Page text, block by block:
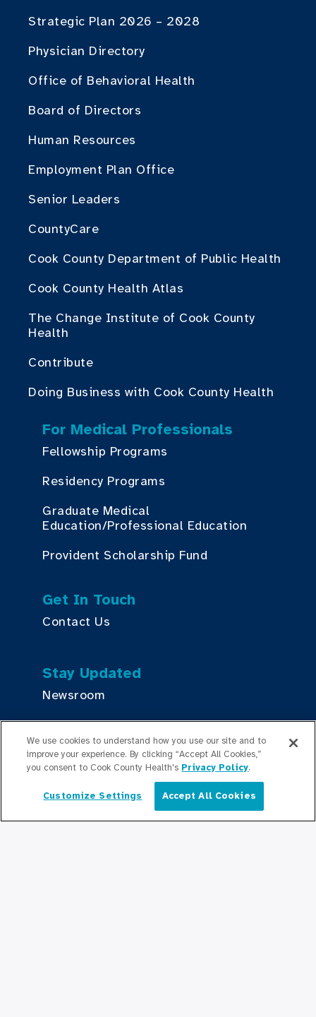
Strategic Plan 2026 – 2028
Physician Directory
Office of Behavioral Health
Board of Directors
Human Resources
Employment Plan Office
Senior Leaders
CountyCare
Cook County Department of Public Health
Cook County Health Atlas
The Change Institute of Cook County
Health
Contribute
Doing Business with Cook County Health
For Medical Professionals
Fellowship Programs
Residency Programs
Graduate Medical
Education/Professional Education
Provident Scholarship Fund
Get In Touch
Contact Us
Stay Updated
Newsroom
Press Releases
Podcasts
Community Relations
English
We use cookies to understand how you use our site and to
improve your experience. By clicking “Accept All Cookies,”
you consent to Cook County Health's Privacy Policy.
Customize Settings Accept All Cookies